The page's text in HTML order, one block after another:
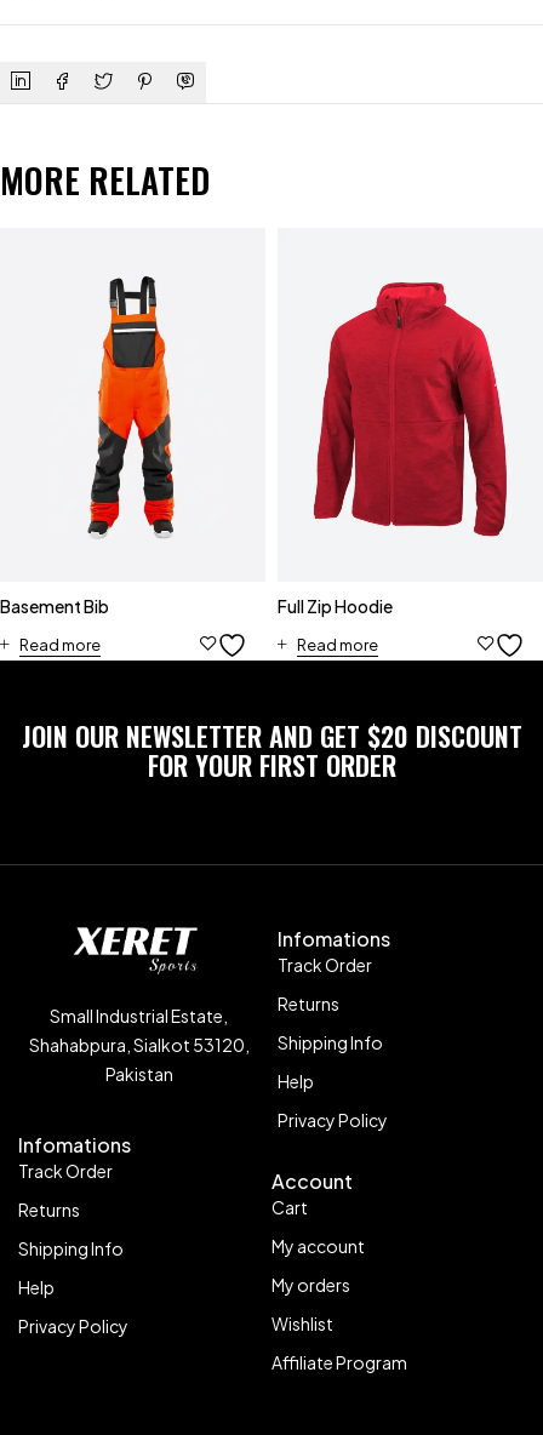
MORE RELATED
Basement Bib
Read more
Full Zip Hoodie
Read more
JOIN OUR NEWSLETTER AND GET $20 DISCOUNT
FOR YOUR FIRST ORDER
Small Industrial Estate,
Shahabpura, Sialkot 53120,
Pakistan
Infomations
Track Order
Returns
Shipping Info
Help
Privacy Policy
Infomations
Track Order
Returns
Shipping Info
Help
Privacy Policy
Account
Cart
My account
My orders
Wishlist
Affiliate Program